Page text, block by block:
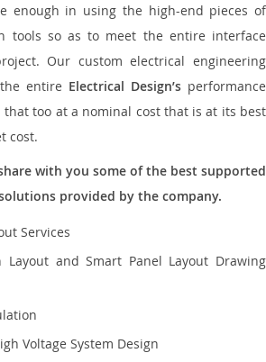
enough in using the high-end pieces of
tools so as to meet the entire interface
Our custom electrical engineering
entire Electrical Design’s performance
too at a nominal cost that is at its best
cost.
with you some of the best supported
provided by the company.
Services
Layout and Smart Panel Layout Drawing
Voltage System Design